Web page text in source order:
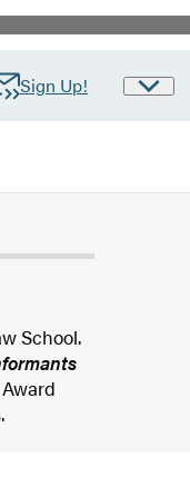
Sign Up!
Site
School.